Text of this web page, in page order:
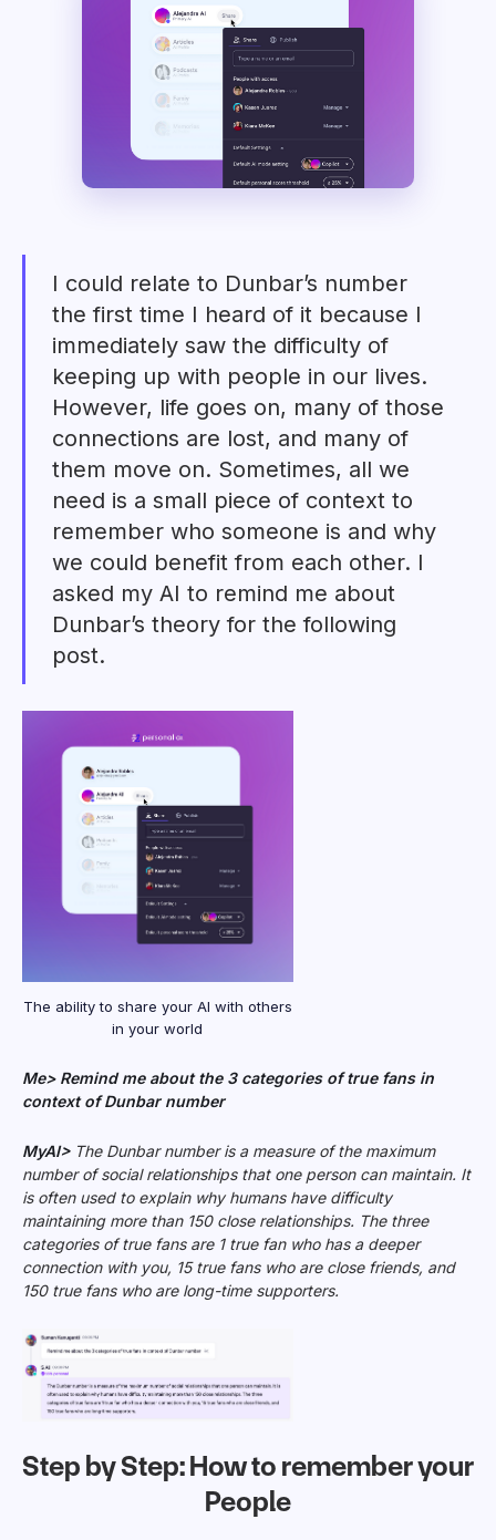
I could relate to Dunbar’s number
the first time I heard of it because I
immediately saw the difficulty of
keeping up with people in our lives.
However, life goes on, many of those
connections are lost, and many of
them move on. Sometimes, all we
need is a small piece of context to
remember who someone is and why
we could benefit from each other. I
asked my AI to remind me about
Dunbar’s theory for the following
post.
The ability to share your AI with others
in your world
Me> Remind me about the 3 categories of true fans in
context of Dunbar number
MyAI>The Dunbar number is a measure of the maximum
number of social relationships that one person can maintain. It
is often used to explain why humans have difficulty
maintaining more than 150 close relationships. The three
categories of true fans are 1 true fan who has a deeper
connection with you, 15 true fans who are close friends, and
150 true fans who are long-time supporters.
Step by Step: How to remember your
People